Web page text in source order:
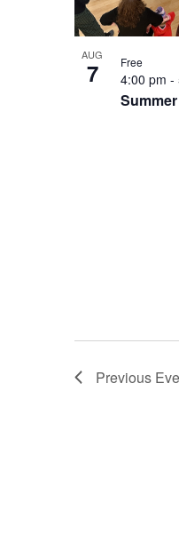
AUG
7 4:00 pm -
Free
Previous